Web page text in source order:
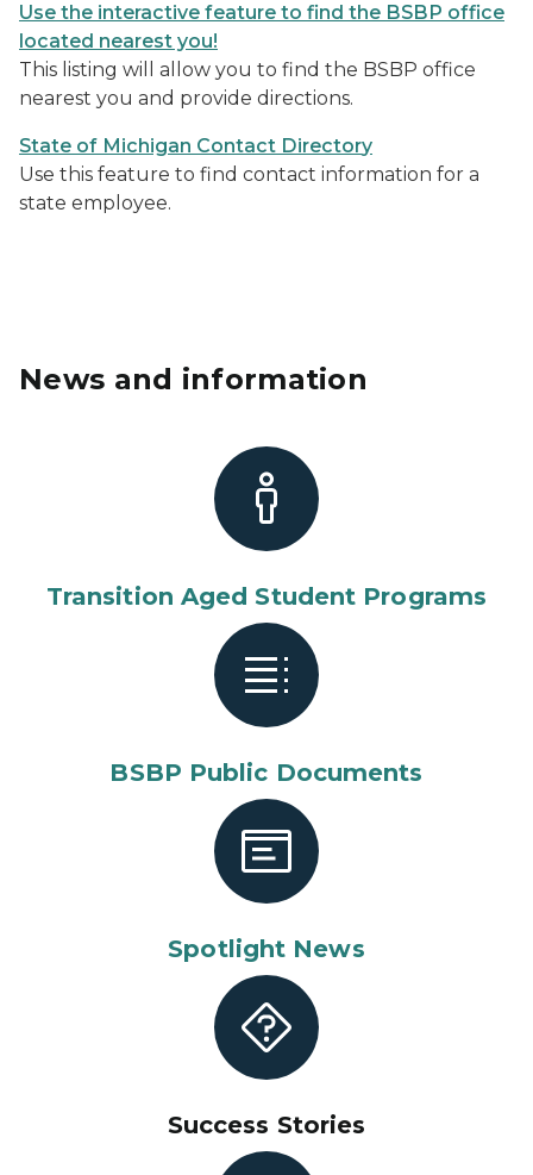
Use the interactive feature to find the BSBP office
located nearest you!
This listing will allow you to find the BSBP office
nearest you and provide directions.
State of Michigan Contact Directory
Use this feature to find contact information for a
state employee.
News and information
Transition Aged Student Programs
BSBP Public Documents
Spotlight News
Success Stories